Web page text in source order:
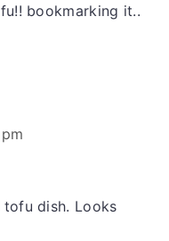
bookmarking it..
dish. Looks